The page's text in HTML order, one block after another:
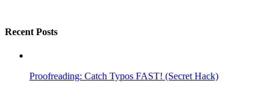
Recent Posts
Proofreading: Catch Typos FAST! (Secret Hack)